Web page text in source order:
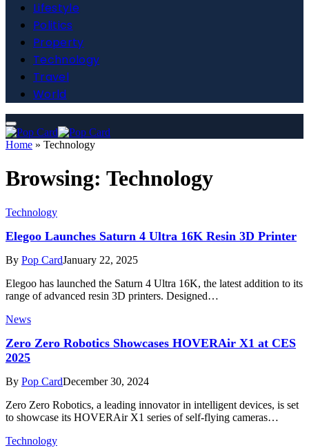
Lifestyle
Politics
Property
Technology
Travel
World
Home » Technology
Browsing: Technology
Technology
Elegoo Launches Saturn 4 Ultra 16K Resin 3D Printer
By Pop CardJanuary 22, 2025
Elegoo has launched the Saturn 4 Ultra 16K, the latest addition to its
range of advanced resin 3D printers. Designed…
News
Zero Zero Robotics Showcases HOVERAir X1 at CES
2025
By Pop CardDecember 30, 2024
Zero Zero Robotics, a leading innovator in intelligent devices, is set
to showcase its HOVERAir X1 series of self-flying cameras…
Technology